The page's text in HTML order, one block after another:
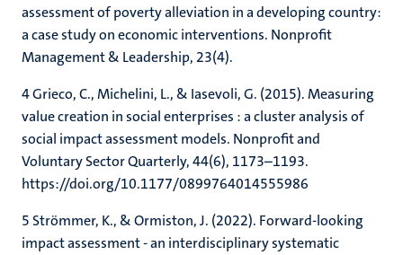
assessment of poverty alleviation in a developing country:
a case study on economic interventions. Nonprofit
Management & Leadership, 23(4).
4 Grieco, C., Michelini, L., & Iasevoli, G. (2015). Measuring
value creation in social enterprises : a cluster analysis of
social impact assessment models. Nonprofit and
Voluntary Sector Quarterly, 44(6), 1173–1193.
https://doi.org/10.1177/0899764014555986
5 Strömmer, K., & Ormiston, J. (2022). Forward-looking
impact assessment - an interdisciplinary systematic